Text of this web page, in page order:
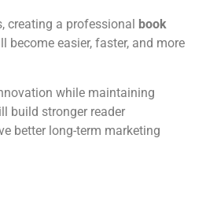
creating a professional
book
become easier, faster, and more
while maintaining
build stronger reader
better long-term marketing